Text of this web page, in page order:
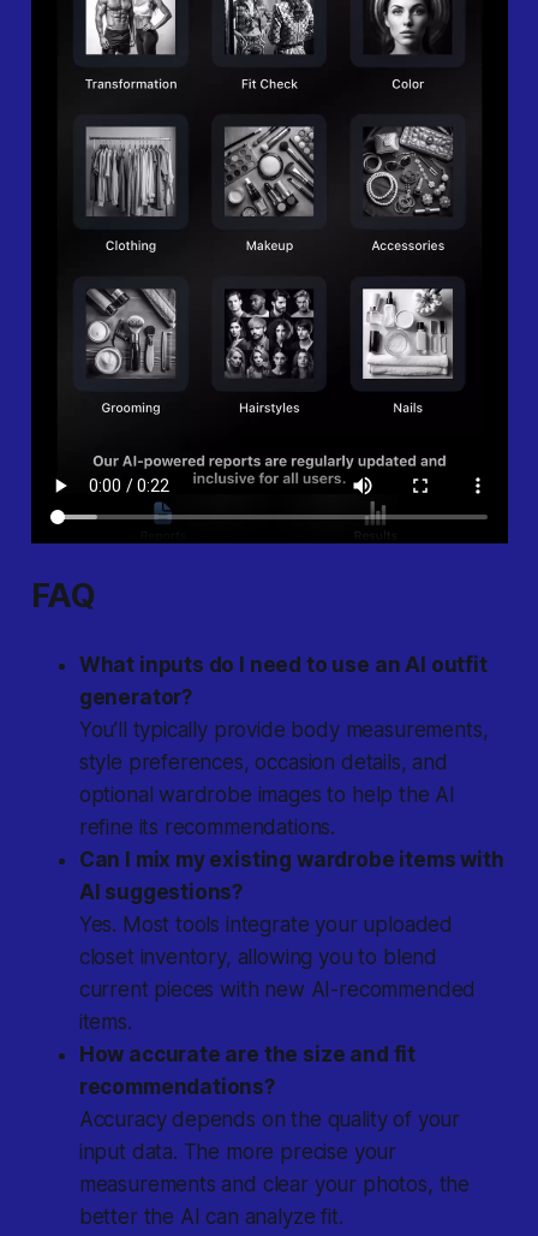
FAQ
What inputs do I need to use an AI outfit
generator?
You’ll typically provide body measurements,
style preferences, occasion details, and
optional wardrobe images to help the AI
refine its recommendations.
Can I mix my existing wardrobe items with
AI suggestions?
Yes. Most tools integrate your uploaded
closet inventory, allowing you to blend
current pieces with new AI-recommended
items.
How accurate are the size and fit
recommendations?
Accuracy depends on the quality of your
input data. The more precise your
measurements and clear your photos, the
better the AI can analyze fit.